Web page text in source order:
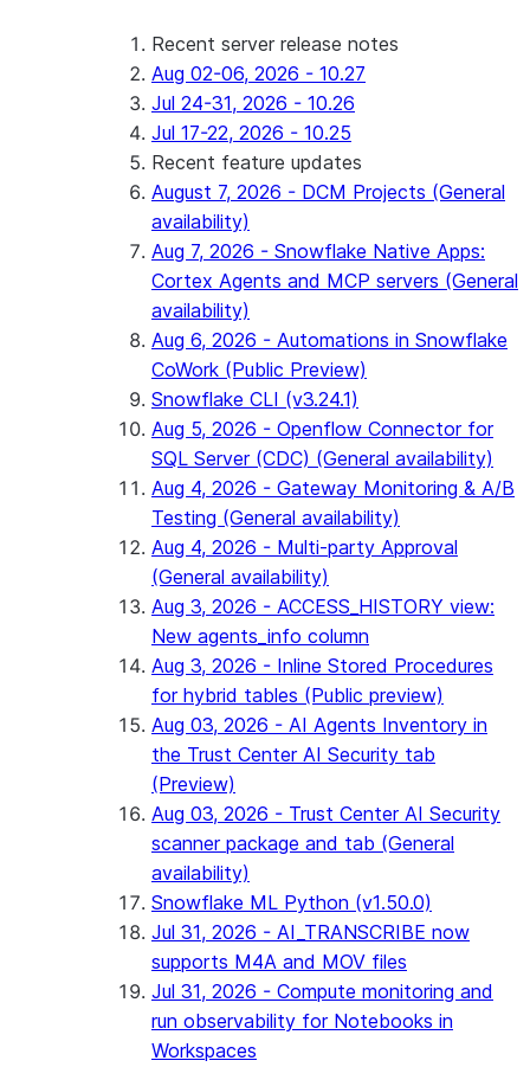
Recent server release notes
Aug 02-06, 2026 - 10.27
Jul 24-31, 2026 - 10.26
Jul 17-22, 2026 - 10.25
Recent feature updates
August 7, 2026 - DCM Projects (General
availability)
Aug 7, 2026 - Snowflake Native Apps:
Cortex Agents and MCP servers (General
availability)
Aug 6, 2026 - Automations in Snowflake
CoWork (Public Preview)
Snowflake CLI (v3.24.1)
Aug 5, 2026 - Openflow Connector for
SQL Server (CDC) (General availability)
Aug 4, 2026 - Gateway Monitoring & A/B
Testing (General availability)
Aug 4, 2026 - Multi-party Approval
(General availability)
Aug 3, 2026 - ACCESS_HISTORY view:
New agents_info column
Aug 3, 2026 - Inline Stored Procedures
for hybrid tables (Public preview)
Aug 03, 2026 - AI Agents Inventory in
the Trust Center AI Security tab
(Preview)
Aug 03, 2026 - Trust Center AI Security
scanner package and tab (General
availability)
Snowflake ML Python (v1.50.0)
Jul 31, 2026 - AI_TRANSCRIBE now
supports M4A and MOV files
Jul 31, 2026 - Compute monitoring and
run observability for Notebooks in
Workspaces